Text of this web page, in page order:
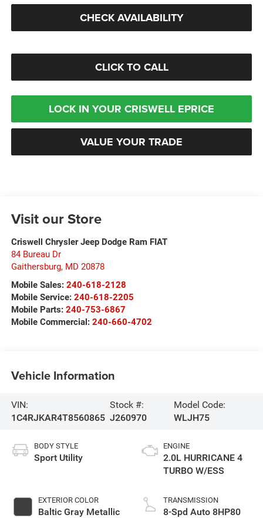
CHECK AVAILABILITY
CLICK TO CALL
LOCK IN YOUR CRISWELL EPRICE
VALUE YOUR TRADE
Visit our Store
Criswell Chrysler Jeep Dodge Ram FIAT
84 Bureau Dr
Gaithersburg, MD 20878
Mobile Sales: 240-618-2128
Mobile Service: 240-618-2205
Mobile Parts: 240-753-6867
Mobile Commercial: 240-660-4702
Vehicle Information
VIN:
1C4RJKAR4T8560865
Stock #:
J260970
Model Code:
WLJH75
BODY STYLE
Sport Utility
EXTERIOR COLOR
Baltic Gray Metallic
ENGINE
2.0L HURRICANE 4
TURBO W/ESS
TRANSMISSION
8-Spd Auto 8HP80